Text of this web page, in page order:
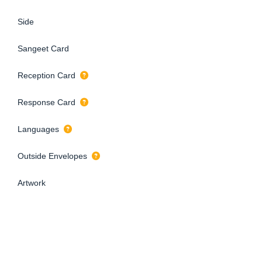
Side
Sangeet Card
Reception Card
Response Card
Languages
Outside Envelopes
Artwork